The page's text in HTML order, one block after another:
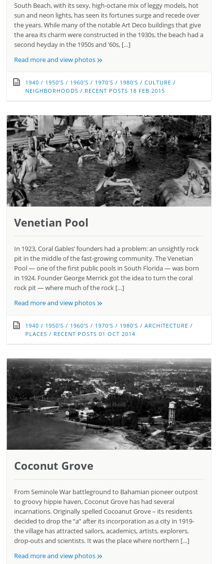
South Beach, with its sexy, high-octane mix of leggy models, hot
sun and neon lights, has seen its fortunes surge and recede over
the years. While many of the notable Art Deco buildings that give
the area its charm were constructed in the 1930s, the beach had a
second heyday in the 1950s and ’60s, […]
Read more and view photos »
1940 / 1950'S / 1960'S / 1970'S / 1980'S / CULTURE /
NEIGHBORHOODS / RECENT POSTS 18 FEB 2015
Venetian Pool
In 1923, Coral Gables’ founders had a problem: an unsightly rock
pit in the middle of the fast-growing community. The Venetian
Pool — one of the first public pools in South Florida — was born
in 1924. Founder George Merrick got the idea to turn the coral
rock pit — where much of the rock […]
Read more and view photos »
1940 / 1950'S / 1960'S / 1970'S / 1980'S / ARCHITECTURE /
PLACES / RECENT POSTS 01 OCT 2014
Coconut Grove
From Seminole War battleground to Bahamian pioneer outpost
to groovy hippie haven, Coconut Grove has had several
incarnations. Originally spelled Cocoanut Grove – its residents
decided to drop the “a” after its incorporation as a city in 1919-
the village has attracted sailors, academics, artists, explorers,
drop-outs and scientists. It was the place where northern […]
Read more and view photos »